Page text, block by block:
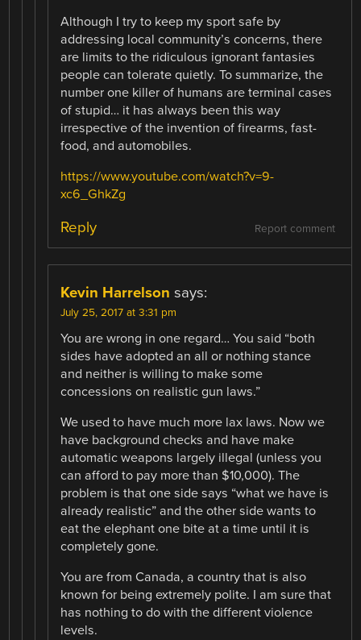
Although I try to keep my sport safe by
addressing local community’s concerns, there
are limits to the ridiculous ignorant fantasies
people can tolerate quietly. To summarize, the
number one killer of humans are terminal cases
of stupid… it has always been this way
irrespective of the invention of firearms, fast-
food, and automobiles.
https://www.youtube.com/watch?v=9-
xc6_GhkZg
Report comment
Reply
Kevin Harrelson says:
July 25, 2017 at 3:31 pm
You are wrong in one regard… You said “both
sides have adopted an all or nothing stance
and neither is willing to make some
concessions on realistic gun laws.”
We used to have much more lax laws. Now we
have background checks and have make
automatic weapons largely illegal (unless you
can afford to pay more than $10,000). The
problem is that one side says “what we have is
already realistic” and the other side wants to
eat the elephant one bite at a time until it is
completely gone.
You are from Canada, a country that is also
known for being extremely polite. I am sure that
has nothing to do with the different violence
levels.